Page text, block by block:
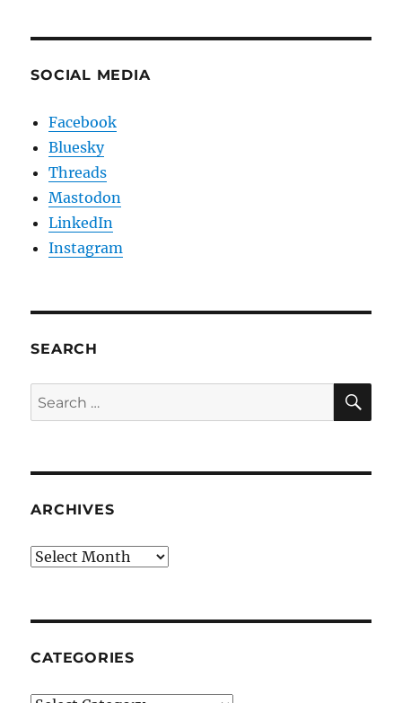
SOCIAL MEDIA
Facebook
Bluesky
Threads
Mastodon
LinkedIn
Instagram
SEARCH
Search
for:
ARCHIVES
Archives
CATEGORIES